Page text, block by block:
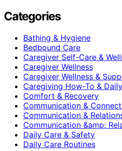
Categories
Bathing & Hygiene
Bedbound Care
Caregiver Self-Care &
Caregiver Wellness
Caregiver Wellness &
Caregiving How-To &
Comfort & Recovery
Communication &
Communication &
Communication &amp;
Daily Care & Safety
Daily Care Routines